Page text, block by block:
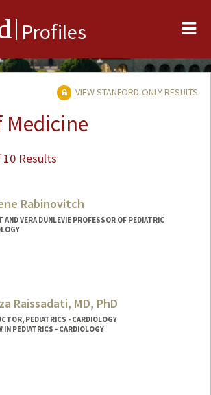
Profiles
VIEW STANFORD-ONLY RESULTS
Medicine
Results
Rabinovitch
AND VERA DUNLEVIE PROFESSOR OF PEDIATRIC
Raissadati, MD, PhD
PEDIATRICS - CARDIOLOGY
IN PEDIATRICS - CARDIOLOGY